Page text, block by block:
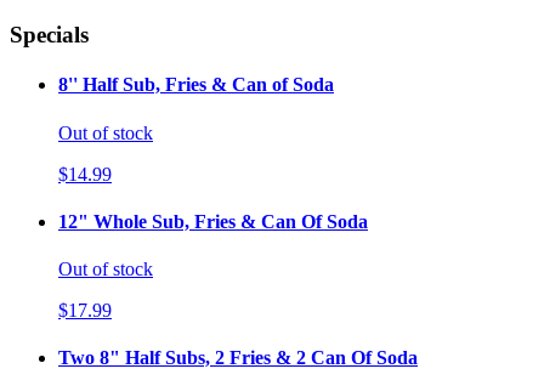
Specials
8'' Half Sub, Fries & Can of Soda
Out of stock
$14.99
12" Whole Sub, Fries & Can Of Soda
Out of stock
$17.99
Two 8" Half Subs, 2 Fries & 2 Can Of Soda